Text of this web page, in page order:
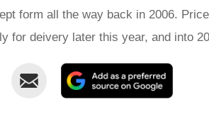
form all the way back in 2006.
for deivery later this year, and into
Share
Email
as